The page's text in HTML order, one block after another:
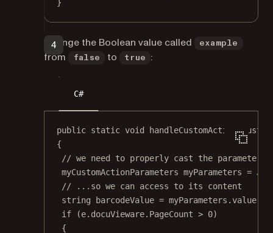
}
Change the Boolean value called example
from false to true :
C#
public static void handleCustomAction(
{
// we need to properly cast the
myCustomActionParameters myParameters =
// ...so we can access to its content
string
barcodeValue = myParameters.value;
if (e.docuVieware.PageCount > 0)
{